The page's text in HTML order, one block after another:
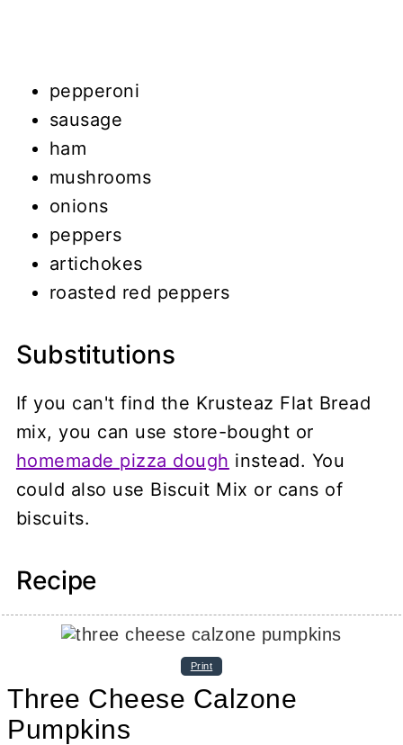
pepperoni
sausage
ham
mushrooms
onions
peppers
artichokes
roasted red peppers
Substitutions
If you can't find the Krusteaz Flat Bread
mix, you can use store-bought or
homemade pizza dough instead. You
could also use Biscuit Mix or cans of
biscuits.
Recipe
Print
Three Cheese Calzone
Pumpkins